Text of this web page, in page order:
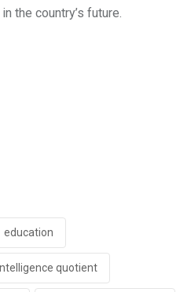
the country’s future.
education
quotient